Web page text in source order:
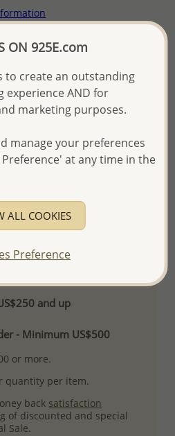
only.
while fulfilling your order,
it before invoicing and shipping
and up
- Minimum US$500
or more.
quantity per item.
back satisfaction
of discounted and special
Sale.
ON 925E.com
to create an outstanding
experience AND for
marketing purposes.
manage your preferences
at any time in the
ALL COOKIES
Preference